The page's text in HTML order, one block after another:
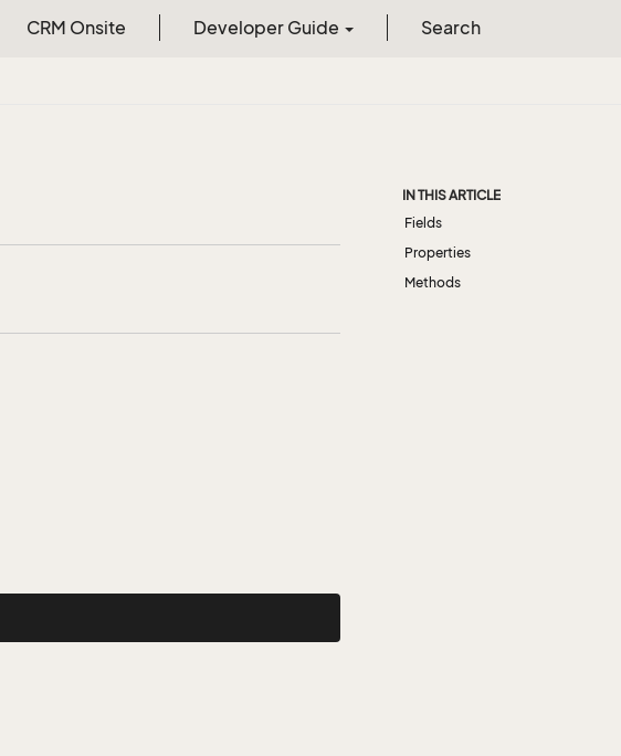
CRM Onsite Developer Guide Search
IN THIS ARTICLE
Fields
Properties
Methods